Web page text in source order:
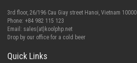
3rd floor, 26/196 Cau Giay street Hanoi, Vietnam 10000
Phone: +84 982 115 123
Email: sales(at)koolphp.net
Drop by our office for a cold beer
Quick Links